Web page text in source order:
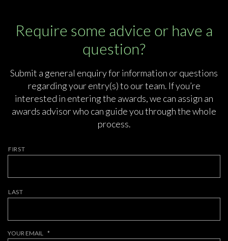
Require some advice or have a
question?
Submit a general enquiry for information or questions
regarding your entry(s) to our team. If you’re
interested in entering the awards, we can assign an
awards advisor who can guide you through the whole
process.
FIRST
LAST
YOUR EMAIL *